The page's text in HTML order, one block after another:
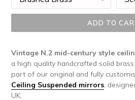
ADD TO
Vintage N.2 mid-century style
a high quality handcrafted solid
part of our original and fully
Ceiling Suspended mirrors ,
UK.